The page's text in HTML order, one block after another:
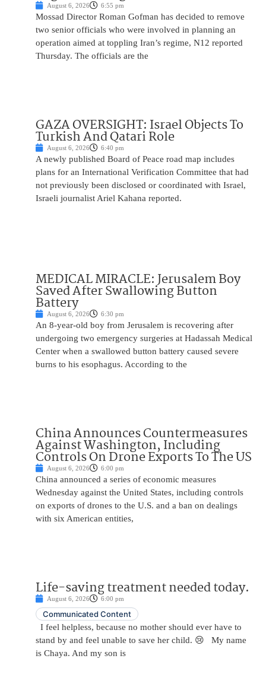
August 6, 2026 6:55 pm
Mossad Director Roman Gofman has decided to remove
two senior officials who were involved in planning an
operation aimed at toppling Iran’s regime, N12 reported
Thursday. The officials are the
GAZA OVERSIGHT: Israel Objects To
Turkish And Qatari Role
August 6, 2026 6:40 pm
A newly published Board of Peace road map includes
plans for an International Verification Committee that had
not previously been disclosed or coordinated with Israel,
Israeli journalist Ariel Kahana reported.
MEDICAL MIRACLE: Jerusalem Boy
Saved After Swallowing Button
Battery
August 6, 2026 6:30 pm
An 8-year-old boy from Jerusalem is recovering after
undergoing two emergency surgeries at Hadassah Medical
Center when a swallowed button battery caused severe
burns to his esophagus. According to the
China Announces Countermeasures
Against Washington, Including
Controls On Drone Exports To The US
August 6, 2026 6:00 pm
China announced a series of economic measures
Wednesday against the United States, including controls
on exports of drones to the U.S. and a ban on dealings
with six American entities,
Life-saving treatment needed today.
August 6, 2026 6:00 pm
Communicated Content
I feel helpless, because no mother should ever have to
stand by and feel unable to save her child. 😢 My name
is Chaya. And my son is